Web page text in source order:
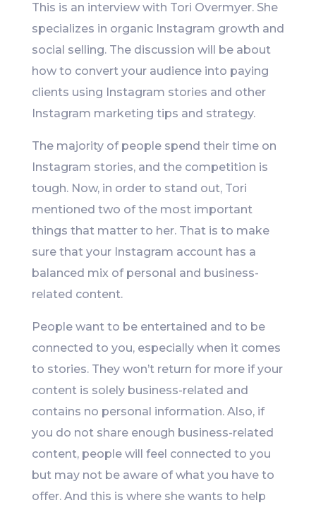
This is an interview with Tori Overmyer. She
specializes in organic Instagram growth and
social selling. The discussion will be about
how to convert your audience into paying
clients using Instagram stories and other
Instagram marketing tips and strategy.
The majority of people spend their time on
Instagram stories, and the competition is
tough. Now, in order to stand out, Tori
mentioned two of the most important
things that matter to her. That is to make
sure that your Instagram account has a
balanced mix of personal and business-
related content.
People want to be entertained and to be
connected to you, especially when it comes
to stories. They won’t return for more if your
content is solely business-related and
contains no personal information. Also, if
you do not share enough business-related
content, people will feel connected to you
but may not be aware of what you have to
offer. And this is where she wants to help